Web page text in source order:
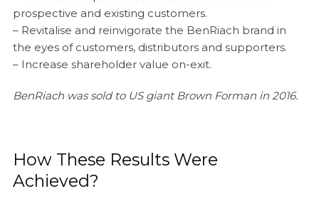
prospective and existing customers.
– Revitalise and reinvigorate the BenRiach brand in
the eyes of customers, distributors and supporters.
– Increase shareholder value on-exit.
BenRiach was sold to US giant Brown Forman in 2016.
How These Results Were
Achieved?